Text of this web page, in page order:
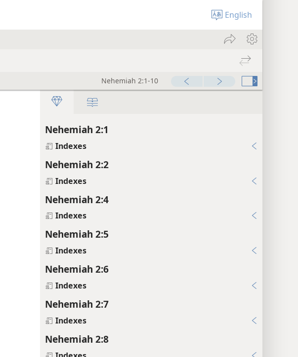
English
Nehemiah 2:1-10
Nehemiah 2:1
Indexes
Nehemiah 2:2
Indexes
Nehemiah 2:4
Indexes
Nehemiah 2:5
Indexes
Nehemiah 2:6
Indexes
Nehemiah 2:7
Indexes
Nehemiah 2:8